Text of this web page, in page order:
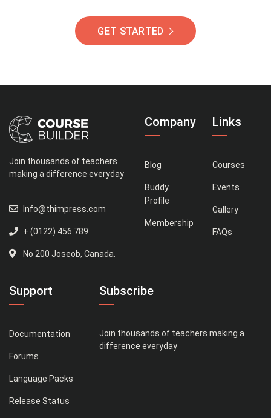
GET STARTED
Join thousands of teachers
making a difference everyday
Info@thimpress.com
+ (0122) 456 789
No 200 Joseob, Canada.
Company
Blog
Buddy
Profile
Membership
Links
Courses
Events
Gallery
FAQs
Support
Documentation
Forums
Language Packs
Release Status
Subscribe
Join thousands of teachers making a
difference everyday